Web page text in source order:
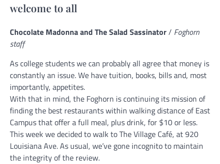
welcome to all
Chocolate Madonna and The Salad Sassinator/ Foghorn
staff
As college students we can probably all agree that money is
constantly an issue. We have tuition, books, bills and, most
importantly, appetites.
With that in mind, the Foghorn is continuing its mission of
finding the best restaurants within walking distance of East
Campus that offer a full meal, plus drink, for $10 or less.
This week we decided to walk to The Village Café, at 920
Louisiana Ave. As usual, we’ve gone incognito to maintain
the integrity of the review.